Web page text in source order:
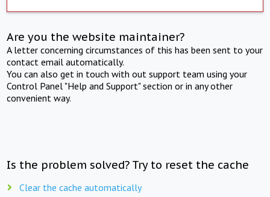
Are you the website maintainer?
A letter concerning circumstances of this has been sent to your
contact email automatically.
You can also get in touch with out support team using your
Control Panel "Help and Support" section or in any other
convenient way.
Is the problem solved? Try to reset the cache
Clear the cache automatically